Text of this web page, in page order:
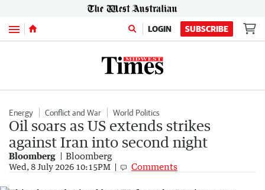
Menu LOGIN SUBSCRIBE
Energy Conflict and War World Politics
Oil soars as US extends strikes
against Iran into second night
Bloomberg Bloomberg
Wed, 8 July 2026 10:15PM Comments